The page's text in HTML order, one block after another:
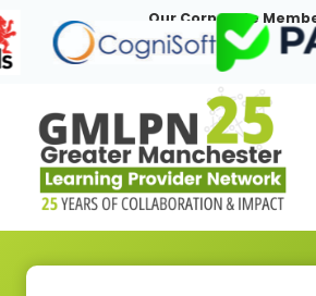
Skip
to
content
Our Corporate